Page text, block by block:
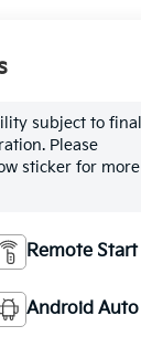
subject to final
Please
sticker for more
Remote Start
Android Auto